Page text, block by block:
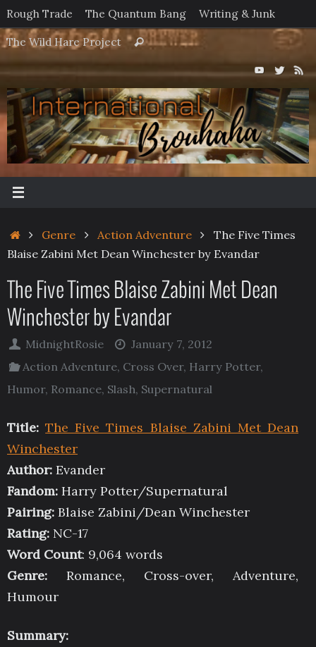
Skip
to
content
Rough Trade The Quantum Bang Writing & Junk
The Wild Hare Project
Search
for:
Search
HomeGenre Action Adventure
The Five Times
Blaise Zabini Met Dean Winchester by Evandar
The Five Times Blaise Zabini Met Dean
Winchester by Evandar
MidnightRosie
January 7, 2012
Action Adventure, Cross Over, Harry Potter,
Humor, Romance, Slash, Supernatural
Title: The Five Times Blaise Zabini Met Dean
Winchester
Author: Evander
Fandom: Harry Potter/Supernatural
Pairing: Blaise Zabini/Dean Winchester
Rating: NC-17
Word Count: 9,064 words
Genre: Romance, Cross-over, Adventure,
Humour
Summary: